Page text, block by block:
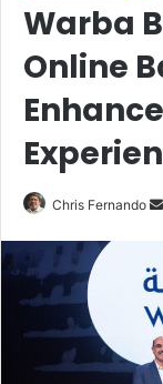
Warba
Online
Chris Fernando